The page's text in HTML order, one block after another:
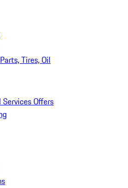
Tires, Oil
Offers